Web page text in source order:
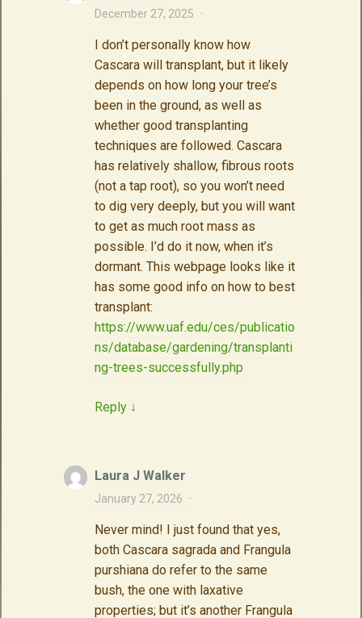
December 27, 2025 ·
I don’t personally know how
Cascara will transplant, but it likely
depends on how long your tree’s
been in the ground, as well as
whether good transplanting
techniques are followed. Cascara
has relatively shallow, fibrous roots
(not a tap root), so you won’t need
to dig very deeply, but you will want
to get as much root mass as
possible. I’d do it now, when it’s
dormant. This webpage looks like it
has some good info on how to best
transplant:
https://www.uaf.edu/ces/publicatio
ns/database/gardening/transplanti
ng-trees-successfully.php
Reply ↓
Laura J Walker
January 27, 2026 ·
Never mind! I just found that yes,
both Cascara sagrada and Frangula
purshiana do refer to the same
bush, the one with laxative
properties; but it’s another Frangula